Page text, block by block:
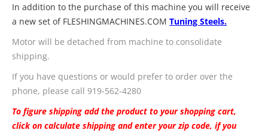
In addition to the purchase of this machine you will receive
a new set of FLESHINGMACHINES.COM Tuning Steels.
Motor will be detached from machine to consolidate
shipping.
If you have questions or would prefer to order over the
phone, please call 919-562-4280
To figure shipping add the product to your shopping cart,
click on calculate shipping and enter your zip code, if you